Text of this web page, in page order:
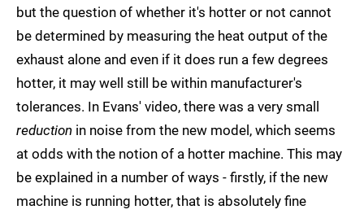
but the question of whether it's hotter or not cannot
be determined by measuring the heat output of the
exhaust alone and even if it does run a few degrees
hotter, it may well still be within manufacturer's
tolerances. In Evans' video, there was a very small
reduction in noise from the new model, which seems
at odds with the notion of a hotter machine. This may
be explained in a number of ways - firstly, if the new
machine is running hotter, that is absolutely fine